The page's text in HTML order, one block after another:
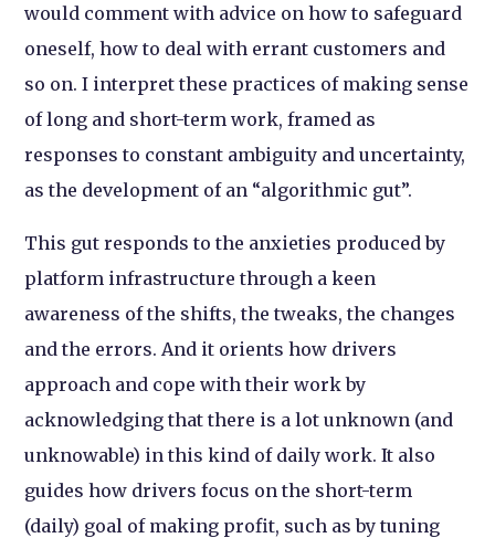
would comment with advice on how to safeguard
oneself, how to deal with errant customers and
so on. I interpret these practices of making sense
of long and short-term work, framed as
responses to constant ambiguity and uncertainty,
as the development of an “algorithmic gut”.
This gut responds to the anxieties produced by
platform infrastructure through a keen
awareness of the shifts, the tweaks, the changes
and the errors. And it orients how drivers
approach and cope with their work by
acknowledging that there is a lot unknown (and
unknowable) in this kind of daily work. It also
guides how drivers focus on the short-term
(daily) goal of making profit, such as by tuning